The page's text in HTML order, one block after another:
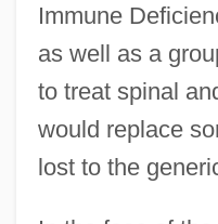
Immune
as well as a
to treat spinal
would replace
lost to the